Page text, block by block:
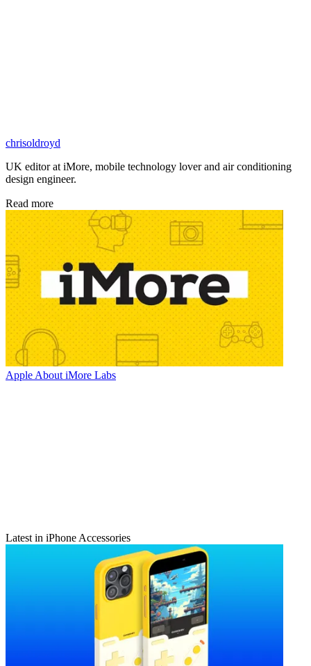
chrisoldroyd
UK editor at iMore, mobile technology lover and air conditioning
design engineer.
Read more
Apple About iMore Labs
Latest in iPhone Accessories